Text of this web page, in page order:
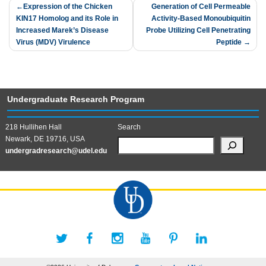
Post
navigation
Expression of the Chicken
KIN17 Homolog and its Role in
Increased Marek’s Disease
Virus (MDV) Virulence
Generation of Cell Permeable
Activity-Based Monoubiquitin
Probe Utilizing Cell Penetrating
Peptide
Undergraduate Research Program
218 Hullihen Hall
Newark, DE 19716, USA
undergradresearch@udel.edu
Search